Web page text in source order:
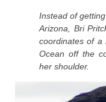
Instead of
Arizona, Bri
coordinates of a
Ocean off the
her shoulder.